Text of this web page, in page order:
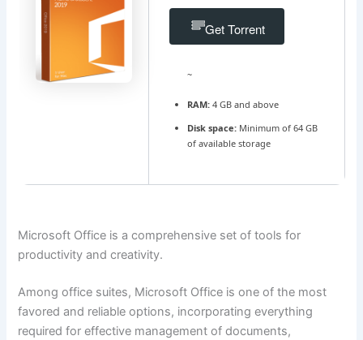
Get Torrent
~
RAM:4 GB and above
Disk space:Minimum of 64 GB
of available storage
Microsoft Office is a comprehensive set of tools for
productivity and creativity.
Among office suites, Microsoft Office is one of the most
favored and reliable options, incorporating everything
required for effective management of documents,